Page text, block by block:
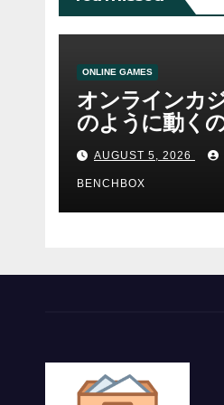
ONLINE GAMES
オンラインカ
のように動く
ームと決済の仕
AUGUST 5, 2026
BENCHBOX